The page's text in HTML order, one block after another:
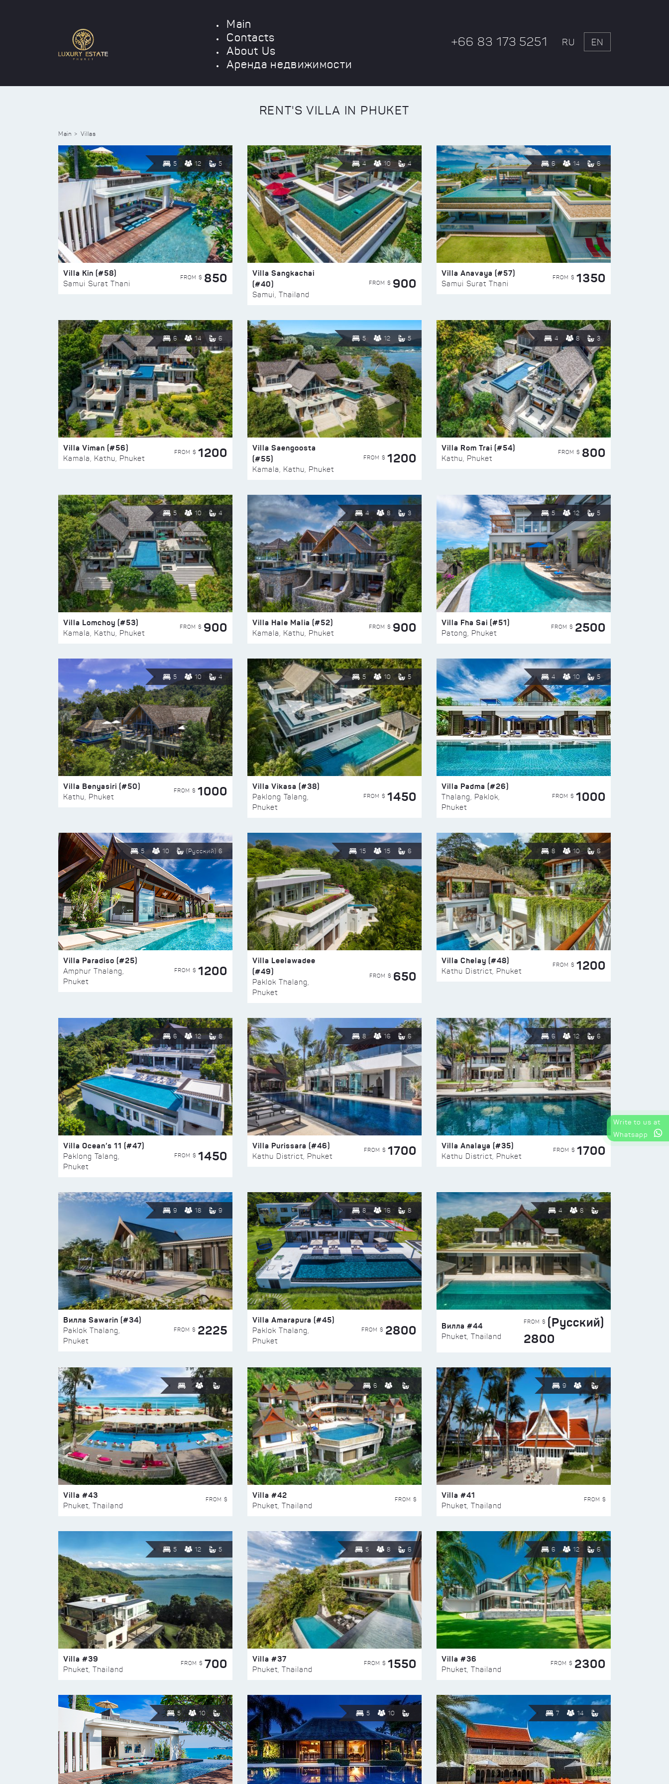
Main
Contacts
About Us
Аренда недвижимости
+66 83 173 5251 RU EN
RENT'S VILLA IN PHUKET
Main Villas
5 12 5
Villa Kin (#58)
Samui Surat Thani
FROM $ 850
4 10 4
Villa Sangkachai
(#40)
Samui, Thailand
FROM $ 900
6 14 6
Villa Anavaya (#57)
Samui Surat Thani
FROM $ 1350
6 14 6
Villa Viman (#56)
Kamala, Kathu, Phuket
FROM $ 1200
5 12 5
Villa Saengoosta
(#55)
Kamala, Kathu, Phuket
FROM $ 1200
4 8 3
Villa Rom Trai (#54)
Kathu, Phuket
FROM $ 800
5 10 4
Villa Lomchoy (#53)
Kamala, Kathu, Phuket
FROM $ 900
4 8 3
Villa Hale Malia (#52)
Kamala, Kathu, Phuket
FROM $ 900
5 12 5
Villa Fha Sai (#51)
Patong, Phuket
FROM $ 2500
5 10 4
Villa Benyasiri (#50)
Kathu, Phuket
FROM $ 1000
5 10 5
Villa Vikasa (#38)
Paklong Talang,
Phuket
FROM $ 1450
4 10 5
Villa Padma (#26)
Thalang, Paklok,
Phuket
FROM $ 1000
5 10 (Русский) 6
Villa Paradiso (#25)
Amphur Thalang,
Phuket
FROM $ 1200
15 15 6
Villa Leelawadee
(#49)
Paklok Thalang,
Phuket
FROM $ 650
8 10 6
Villa Chelay (#48)
Kathu District, Phuket
FROM $ 1200
6 12 8
Villa Ocean’s 11 (#47)
Paklong Talang,
Phuket
FROM $ 1450
8 16 6
Villa Purissara (#46)
Kathu District, Phuket
FROM $ 1700
6 12 6
Villa Analaya (#35)
Kathu District, Phuket
FROM $ 1700
9 18 9
Вилла Sawarin (#34)
Paklok Thalang,
Phuket
FROM $ 2225
8 16 8
Villa Amarapura (#45)
Paklok Thalang,
Phuket
FROM $ 2800
4 8
Вилла #44
Phuket, Thailand
FROM $ (Русский)
2800
Villa #43
Phuket, Thailand
FROM $
6
Villa #42
Phuket, Thailand
FROM $
9
Villa #41
Phuket, Thailand
FROM $
5 12 5
Villa #39
Phuket, Thailand
FROM $ 700
5 8 6
Villa #37
Phuket, Thailand
FROM $ 1550
6 12 6
Villa #36
Phuket, Thailand
FROM $ 2300
5 10 5 10 7 14
Write to us at
Whatsapp